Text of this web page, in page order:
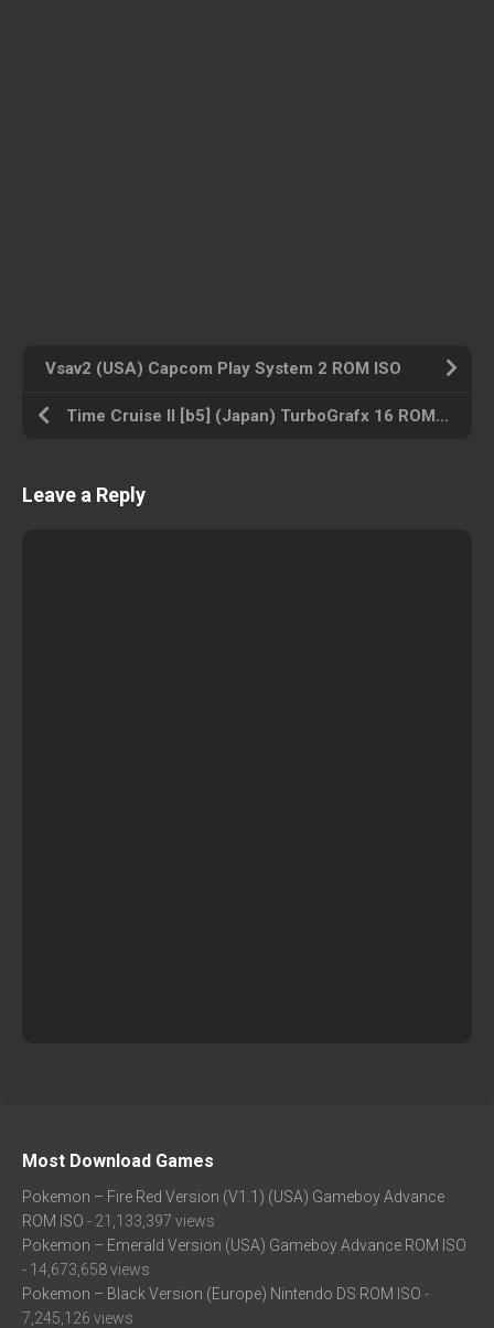
Vsav2 (USA) Capcom Play System 2 ROM ISO
Time Cruise II [b5] (Japan) TurboGrafx 16 ROM ISO
Leave a Reply
Most Download Games
Pokemon – Fire Red Version (V1.1) (USA) Gameboy Advance
ROM ISO - 21,133,397 views
Pokemon – Emerald Version (USA) Gameboy Advance ROM ISO
- 14,673,658 views
Pokemon – Black Version (Europe) Nintendo DS ROM ISO -
7,245,126 views